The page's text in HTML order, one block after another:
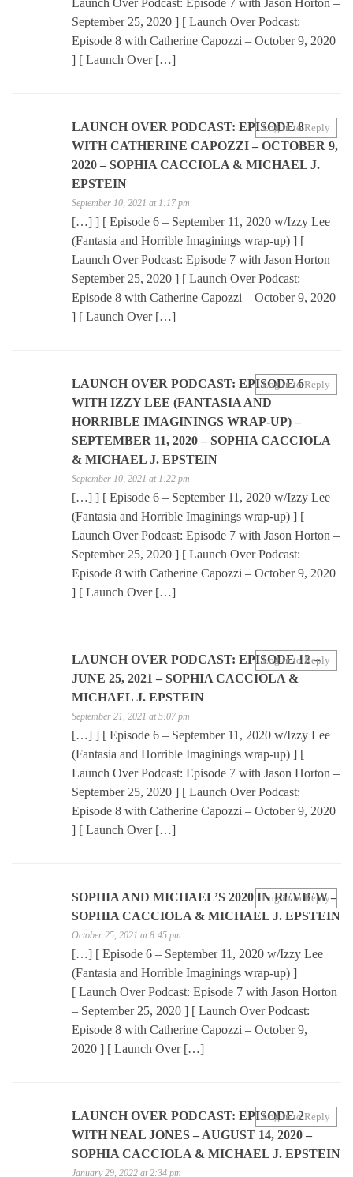
September 25, 2020 ] [ Launch Over Podcast:
Episode 8 with Catherine Capozzi – October 9, 2020
] [ Launch Over […]
LAUNCH OVER PODCAST: EPISODE 8
WITH CATHERINE CAPOZZI – OCTOBER 9,
2020 – SOPHIA CACCIOLA & MICHAEL J.
EPSTEIN
September 10, 2021 at 1:17 pm
[…] ] [ Episode 6 – September 11, 2020 w/Izzy Lee
(Fantasia and Horrible Imaginings wrap-up) ] [
Launch Over Podcast: Episode 7 with Jason Horton –
September 25, 2020 ] [ Launch Over Podcast:
Episode 8 with Catherine Capozzi – October 9, 2020
] [ Launch Over […]
Log in to Reply
LAUNCH OVER PODCAST: EPISODE 6
WITH IZZY LEE (FANTASIA AND
HORRIBLE IMAGININGS WRAP-UP) –
SEPTEMBER 11, 2020 – SOPHIA CACCIOLA
& MICHAEL J. EPSTEIN
September 10, 2021 at 1:22 pm
[…] ] [ Episode 6 – September 11, 2020 w/Izzy Lee
(Fantasia and Horrible Imaginings wrap-up) ] [
Launch Over Podcast: Episode 7 with Jason Horton –
September 25, 2020 ] [ Launch Over Podcast:
Episode 8 with Catherine Capozzi – October 9, 2020
] [ Launch Over […]
Log in to Reply
LAUNCH OVER PODCAST: EPISODE 12 –
JUNE 25, 2021 – SOPHIA CACCIOLA &
MICHAEL J. EPSTEIN
September 21, 2021 at 5:07 pm
[…] ] [ Episode 6 – September 11, 2020 w/Izzy Lee
(Fantasia and Horrible Imaginings wrap-up) ] [
Launch Over Podcast: Episode 7 with Jason Horton –
September 25, 2020 ] [ Launch Over Podcast:
Episode 8 with Catherine Capozzi – October 9, 2020
] [ Launch Over […]
Log in to Reply
SOPHIA AND MICHAEL’S 2020 IN REVIEW –
SOPHIA CACCIOLA & MICHAEL J. EPSTEIN
October 25, 2021 at 8:45 pm
[…] [ Episode 6 – September 11, 2020 w/Izzy Lee
(Fantasia and Horrible Imaginings wrap-up) ]
[ Launch Over Podcast: Episode 7 with Jason Horton
– September 25, 2020 ] [ Launch Over Podcast:
Episode 8 with Catherine Capozzi – October 9,
2020 ] [ Launch Over […]
Log in to Reply
LAUNCH OVER PODCAST: EPISODE 2
WITH NEAL JONES – AUGUST 14, 2020 –
SOPHIA CACCIOLA & MICHAEL J. EPSTEIN
January 29, 2022 at 2:34 pm
Log in to Reply